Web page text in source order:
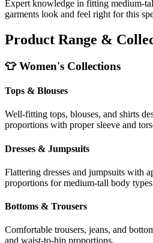
Expert knowledge in fitting medium-
garments look and feel right for this
Product Range &
👕 Women's Collections
Tops & Blouses
Well-fitting tops, blouses, and shirts
proportions with proper sleeve and
Dresses & Jumpsuits
Flattering dresses and jumpsuits with
proportions for medium-tall body
Bottoms & Trousers
Comfortable trousers, jeans, and
and waist-to-hip proportions.